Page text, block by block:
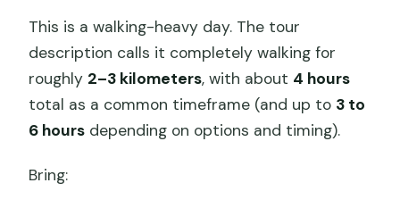
This is a walking-heavy day. The tour
description calls it completely walking for
roughly 2–3 kilometers, with about 4 hours
total as a common timeframe (and up to 3 to
6 hours depending on options and timing).
Bring: